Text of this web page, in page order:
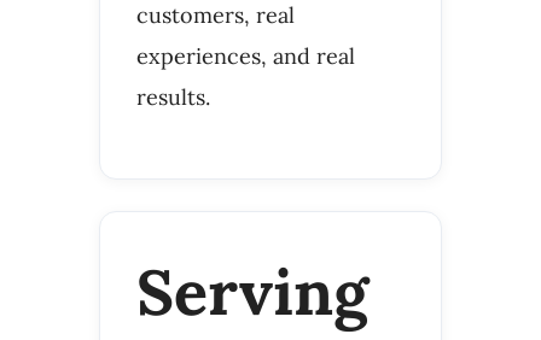
customers, real
experiences, and real
results.
Serving